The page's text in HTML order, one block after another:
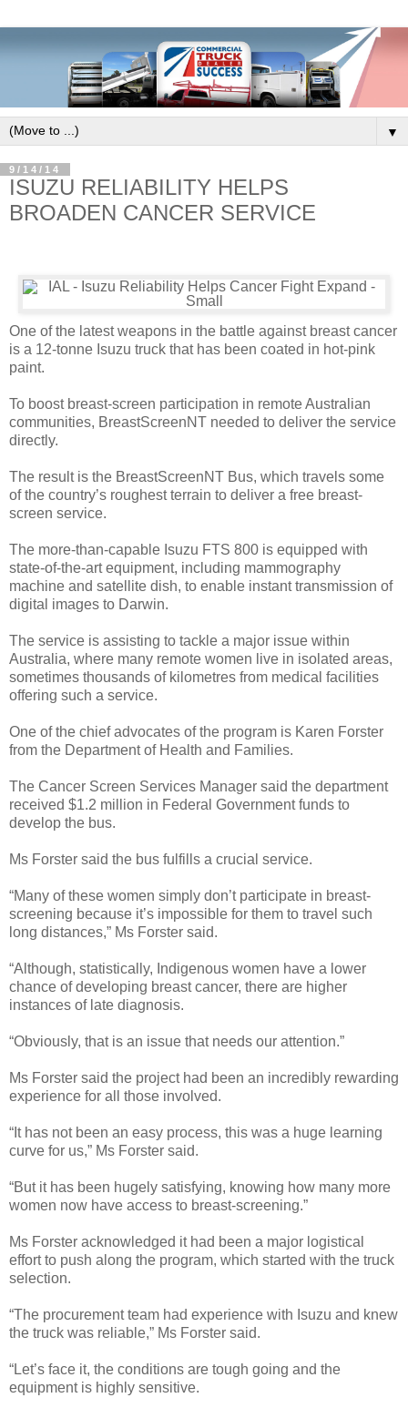
▼
9/14/14
ISUZU RELIABILITY HELPS
BROADEN CANCER SERVICE
One of the latest weapons in the battle against breast cancer
is a 12-tonne Isuzu truck that has been coated in hot-pink
paint.
To boost breast-screen participation in remote Australian
communities, BreastScreenNT needed to deliver the service
directly.
The result is the BreastScreenNT Bus, which travels some
of the country’s roughest terrain to deliver a free breast-
screen service.
The more-than-capable Isuzu FTS 800 is equipped with
state-of-the-art equipment, including mammography
machine and satellite dish, to enable instant transmission of
digital images to Darwin.
The service is assisting to tackle a major issue within
Australia, where many remote women live in isolated areas,
sometimes thousands of kilometres from medical facilities
offering such a service.
One of the chief advocates of the program is Karen Forster
from the Department of Health and Families.
The Cancer Screen Services Manager said the department
received $1.2 million in Federal Government funds to
develop the bus.
Ms Forster said the bus fulfills a crucial service.
“Many of these women simply don’t participate in breast-
screening because it’s impossible for them to travel such
long distances,” Ms Forster said.
“Although, statistically, Indigenous women have a lower
chance of developing breast cancer, there are higher
instances of late diagnosis.
“Obviously, that is an issue that needs our attention.”
Ms Forster said the project had been an incredibly rewarding
experience for all those involved.
“It has not been an easy process, this was a huge learning
curve for us,” Ms Forster said.
“But it has been hugely satisfying, knowing how many more
women now have access to breast-screening.”
Ms Forster acknowledged it had been a major logistical
effort to push along the program, which started with the truck
selection.
“The procurement team had experience with Isuzu and knew
the truck was reliable,” Ms Forster said.
“Let’s face it, the conditions are tough going and the
equipment is highly sensitive.